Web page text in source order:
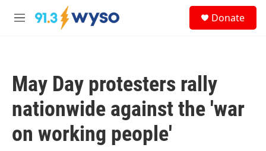
Skip to main content
M
Donate
May Day protesters rally
nationwide against the 'war
on working people'